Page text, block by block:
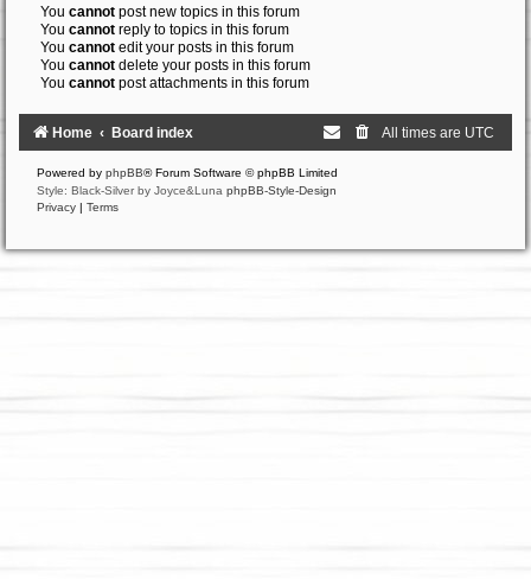
You cannot post new topics in this forum
You cannot reply to topics in this forum
You cannot edit your posts in this forum
You cannot delete your posts in this forum
You cannot post attachments in this forum
Home Board index All times are UTC
Powered by phpBB® Forum Software © phpBB Limited
Style: Black-Silver by Joyce&Luna phpBB-Style-Design
Privacy
Terms